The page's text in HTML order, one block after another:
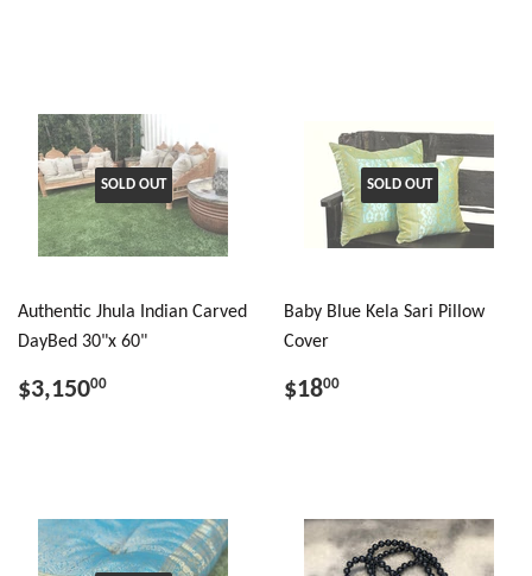
SOLD OUT
Authentic Jhula Indian Carved
DayBed 30"x 60"
$3,15000
SOLD OUT
Baby Blue Kela Sari Pillow
Cover
$1800